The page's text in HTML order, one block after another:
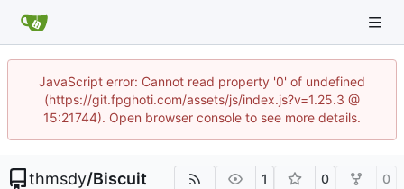
JavaScript error: Cannot read property '0' of undefined
(https://git.fpghoti.com/assets/js/index.js?v=1.25.3 @
15:21744). Open browser console to see more details.
thmsdy/Biscuit 1 0 0